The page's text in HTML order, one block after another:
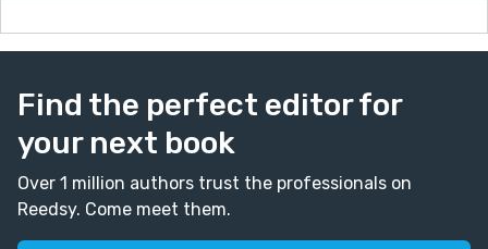
Find the perfect editor for
your next book
Over 1 million authors trust the professionals on
Reedsy. Come meet them.